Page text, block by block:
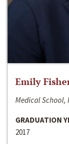
Emily
Medical School,
GRADUATION
2017